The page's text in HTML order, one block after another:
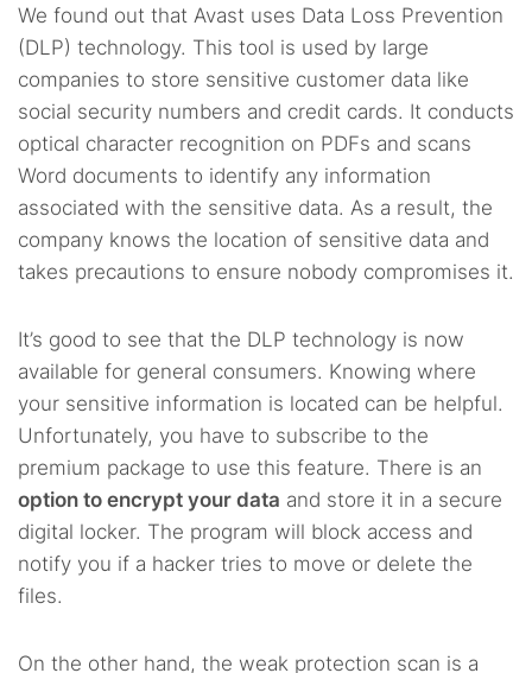
We found out that Avast uses Data Loss Prevention
(DLP) technology. This tool is used by large
companies to store sensitive customer data like
social security numbers and credit cards. It conducts
optical character recognition on PDFs and scans
Word documents to identify any information
associated with the sensitive data. As a result, the
company knows the location of sensitive data and
takes precautions to ensure nobody compromises it.
It’s good to see that the DLP technology is now
available for general consumers. Knowing where
your sensitive information is located can be helpful.
Unfortunately, you have to subscribe to the
premium package to use this feature. There is an
option to encrypt your data and store it in a secure
digital locker. The program will block access and
notify you if a hacker tries to move or delete the
files.
On the other hand, the weak protection scan is a